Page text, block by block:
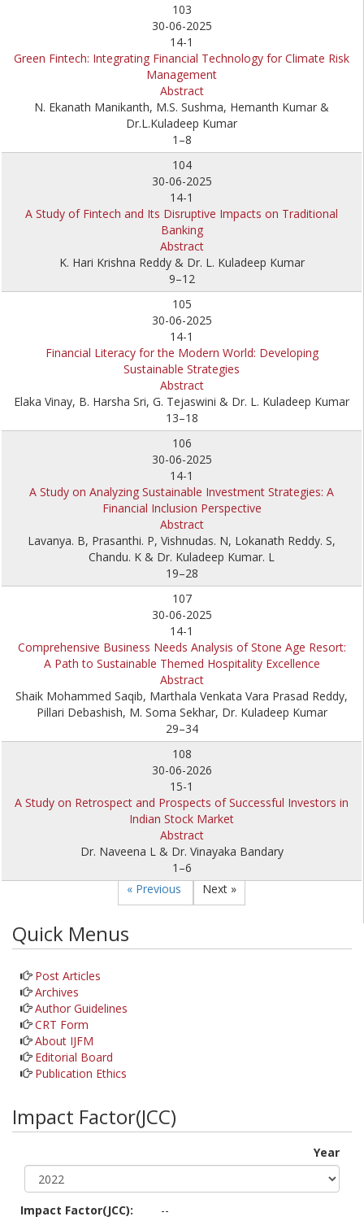
103
30-06-2025
14-1
Green Fintech: Integrating Financial Technology for Climate Risk
Management
Abstract
N. Ekanath Manikanth, M.S. Sushma, Hemanth Kumar &
Dr.L.Kuladeep Kumar
1–8
104
30-06-2025
14-1
A Study of Fintech and Its Disruptive Impacts on Traditional
Banking
Abstract
K. Hari Krishna Reddy & Dr. L. Kuladeep Kumar
9–12
105
30-06-2025
14-1
Financial Literacy for the Modern World: Developing
Sustainable Strategies
Abstract
Elaka Vinay, B. Harsha Sri, G. Tejaswini & Dr. L. Kuladeep Kumar
13–18
106
30-06-2025
14-1
A Study on Analyzing Sustainable Investment Strategies: A
Financial Inclusion Perspective
Abstract
Lavanya. B, Prasanthi. P, Vishnudas. N, Lokanath Reddy. S,
Chandu. K & Dr. Kuladeep Kumar. L
19–28
107
30-06-2025
14-1
Comprehensive Business Needs Analysis of Stone Age Resort:
A Path to Sustainable Themed Hospitality Excellence
Abstract
Shaik Mohammed Saqib, Marthala Venkata Vara Prasad Reddy,
Pillari Debashish, M. Soma Sekhar, Dr. Kuladeep Kumar
29–34
108
30-06-2026
15-1
A Study on Retrospect and Prospects of Successful Investors in
Indian Stock Market
Abstract
Dr. Naveena L & Dr. Vinayaka Bandary
1–6
« Previous
Next »
Quick Menus
Post Articles
Archives
Author Guidelines
CRT Form
About IJFM
Editorial Board
Publication Ethics
Impact Factor(JCC)
Year
Impact Factor(JCC): --